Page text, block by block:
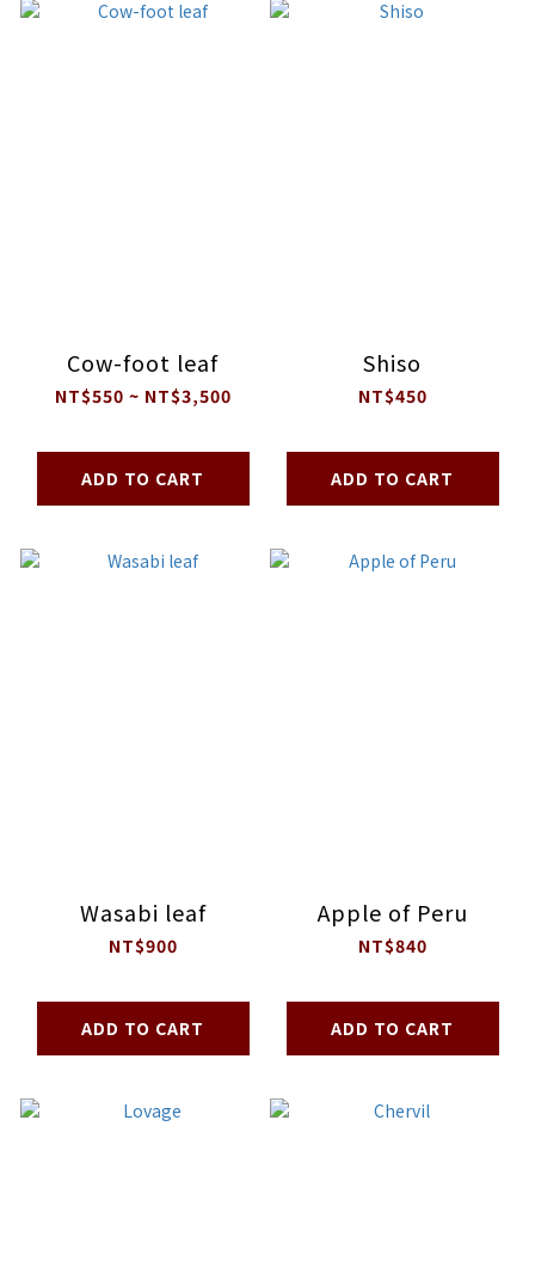
Cow-foot leaf
NT$550 ~ NT$3,500
ADD TO CART
Shiso
NT$450
ADD TO CART
Wasabi leaf
NT$900
ADD TO CART
Apple of Peru
NT$840
ADD TO CART